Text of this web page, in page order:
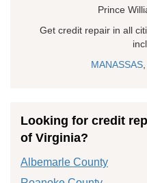
Prince
Get credit repair in all
MANASSAS
Looking for credit
of Virginia?
Albemarle County